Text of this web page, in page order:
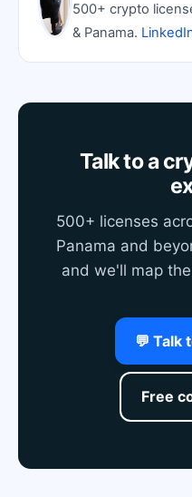
500+ crypto
& Panama.
Talk to a
500+ licenses
Panama and
and we'll map
💬 Talk
Free